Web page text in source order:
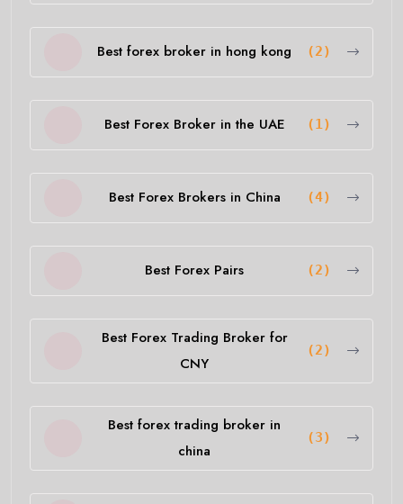
Best forex broker in hong kong (2)
Best Forex Broker in the UAE (1)
Best Forex Brokers in China (4)
Best Forex Pairs (2)
Best Forex Trading Broker for
CNY
(2)
Best forex trading broker in
china
(3)